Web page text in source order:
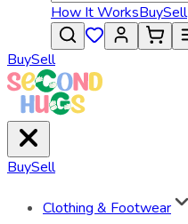
How It WorksBuySell
BuySell
BuySell
Clothing & Footwear